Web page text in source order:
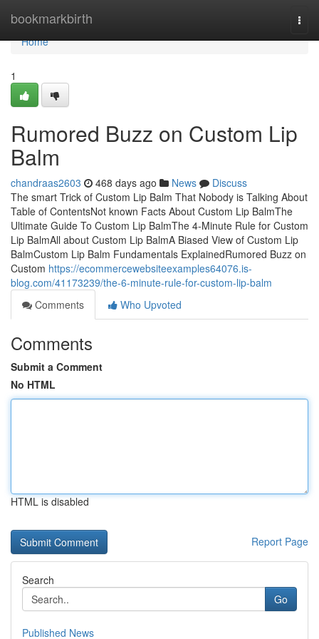
bookmarkbirth
Home
Home
1
Rumored Buzz on Custom Lip
Balm
chandraas2603 468 days ago News
Discuss
The smart Trick of Custom Lip Balm That Nobody is Talking About
Table of ContentsNot known Facts About Custom Lip BalmThe
Ultimate Guide To Custom Lip BalmThe 4-Minute Rule for Custom
Lip BalmAll about Custom Lip BalmA Biased View of Custom Lip
BalmCustom Lip Balm Fundamentals ExplainedRumored Buzz on
Custom https://ecommercewebsiteexamples64076.is-
blog.com/41173239/the-6-minute-rule-for-custom-lip-balm
Comments
Who Upvoted
Comments
Submit a Comment
No HTML
HTML is disabled
Report Page
Search
Go
Published News